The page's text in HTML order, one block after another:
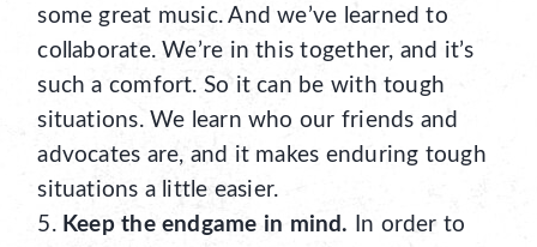
some great music. And we’ve learned to
collaborate. We’re in this together, and it’s
such a comfort. So it can be with tough
situations. We learn who our friends and
advocates are, and it makes enduring tough
situations a little easier.
Keep the endgame in mind. In order to